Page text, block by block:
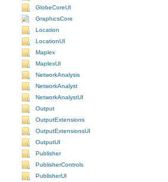
GlobeCoreUI
GraphicsCore
Location
LocationUI
Maplex
MaplexUI
NetworkAnalysis
NetworkAnalyst
NetworkAnalystUI
Output
OutputExtensions
OutputExtensionsUI
OutputUI
Publisher
PublisherControls
PublisherUI